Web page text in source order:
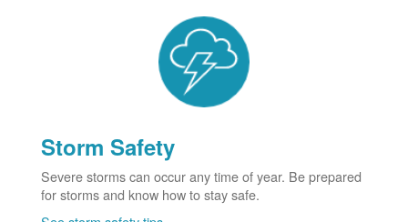
Storm Safety
Severe storms can occur any time of year. Be prepared
for storms and know how to stay safe.